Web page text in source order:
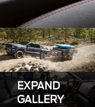
EXPAND
GALLERY